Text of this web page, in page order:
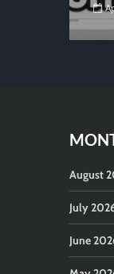
August
July
June